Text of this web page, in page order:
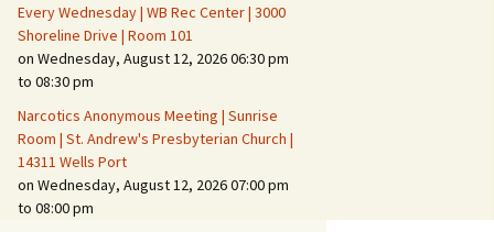
Making It Tough for the
Burglar
Every Wednesday | WB Rec Center | 3000
Shoreline Drive | Room 101
on Wednesday, August 12, 2026 06:30 pm
to 08:30 pm
Narcotics Anonymous Meeting | Sunrise
Room | St. Andrew's Presbyterian Church |
14311 Wells Port
on Wednesday, August 12, 2026 07:00 pm
to 08:00 pm